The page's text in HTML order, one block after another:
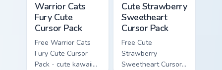
Warrior Cats
Fury Cute
Cursor Pack
Free Warrior Cats
Fury Cute Cursor
Pack - cute kawaii
Cute Strawberry
Sweetheart
Cursor Pack
Free Cute
Strawberry
Sweetheart Cursor